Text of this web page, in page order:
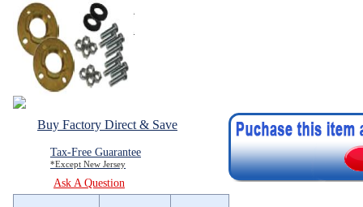
Buy Factory Direct & Save
Tax-Free Guarantee
*Except New Jersey
Ask A Question